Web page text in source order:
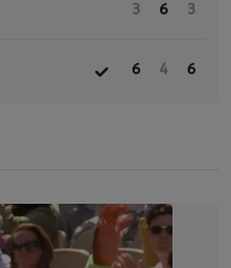
3 6 3
6 4 6